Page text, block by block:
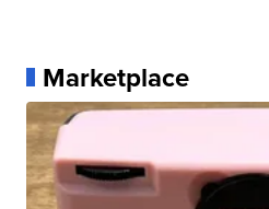
Marketplace